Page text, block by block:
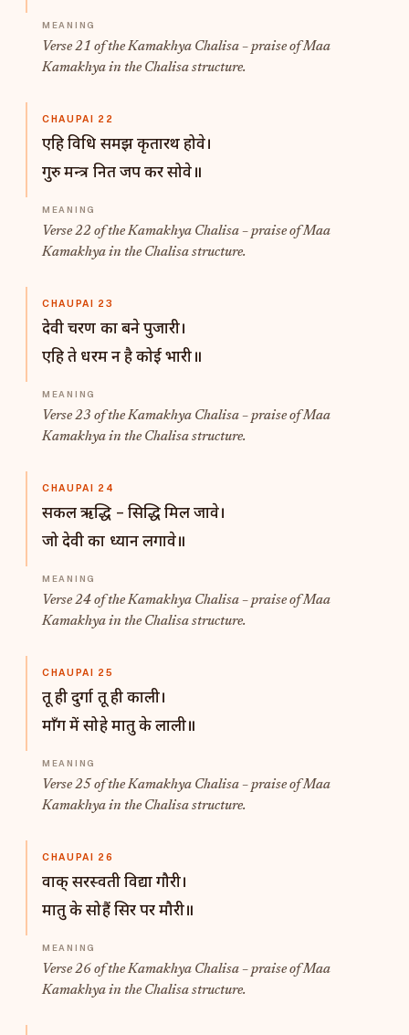
Verse 21 of the Kamakhya Chalisa – praise of Maa
Kamakhya in the Chalisa structure.
CHAUPAI 22
एहि विधि समझ कृतारथ होवे।
गुरु मन्त्र नित जप कर सोवे॥
Verse 22 of the Kamakhya Chalisa – praise of Maa
Kamakhya in the Chalisa structure.
CHAUPAI 23
देवी चरण का बने पुजारी।
एहि ते धरम न है कोई भारी॥
Verse 23 of the Kamakhya Chalisa – praise of Maa
Kamakhya in the Chalisa structure.
CHAUPAI 24
सकल ऋद्धि – सिद्धि मिल जावे।
जो देवी का ध्यान लगावे॥
Verse 24 of the Kamakhya Chalisa – praise of Maa
Kamakhya in the Chalisa structure.
CHAUPAI 25
तू ही दुर्गा तू ही काली।
माँग में सोहे मातु के लाली॥
Verse 25 of the Kamakhya Chalisa – praise of Maa
Kamakhya in the Chalisa structure.
CHAUPAI 26
वाक् सरस्वती विद्या गौरी।
मातु के सोहैं सिर पर मौरी॥
Verse 26 of the Kamakhya Chalisa – praise of Maa
Kamakhya in the Chalisa structure.